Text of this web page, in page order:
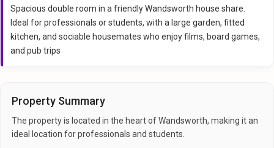
Spacious double room in a friendly Wandsworth house share.
Ideal for professionals or students, with a large garden, fitted
kitchen, and sociable housemates who enjoy films, board games,
and pub trips
Property Summary
The property is located in the heart of Wandsworth, making it an
ideal location for professionals and students.